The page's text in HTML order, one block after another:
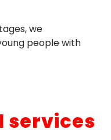
we
people with
services